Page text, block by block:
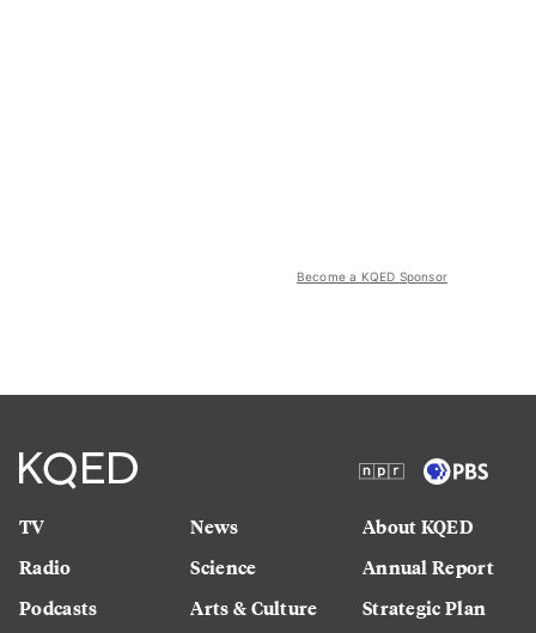
Become a KQED Sponsor
TV
Radio
Podcasts
News
Science
Arts & Culture
About KQED
Annual Report
Strategic Plan